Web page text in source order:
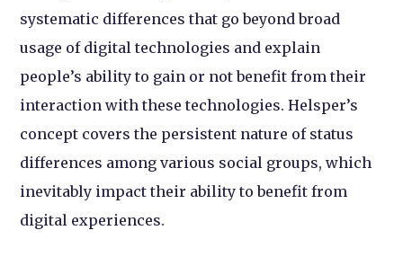
systematic differences that go beyond broad
usage of digital technologies and explain
people’s ability to gain or not benefit from their
interaction with these technologies. Helsper’s
concept covers the persistent nature of status
differences among various social groups, which
inevitably impact their ability to benefit from
digital experiences.